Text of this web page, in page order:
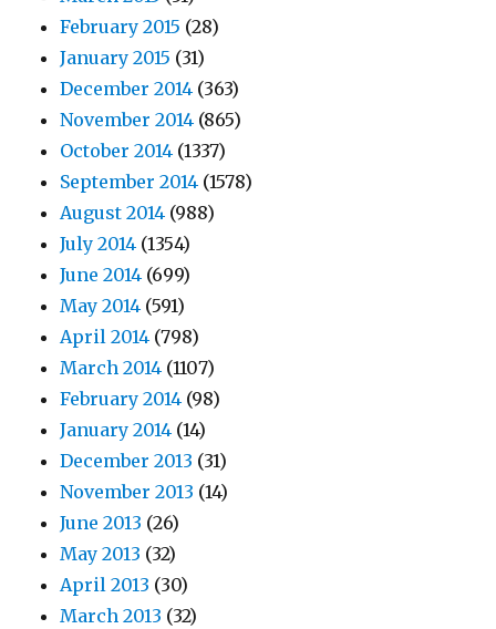
February 2015 (28)
January 2015 (31)
December 2014 (363)
November 2014 (865)
October 2014 (1337)
September 2014 (1578)
August 2014 (988)
July 2014 (1354)
June 2014 (699)
May 2014 (591)
April 2014 (798)
March 2014 (1107)
February 2014 (98)
January 2014 (14)
December 2013 (31)
November 2013 (14)
June 2013 (26)
May 2013 (32)
April 2013 (30)
March 2013 (32)